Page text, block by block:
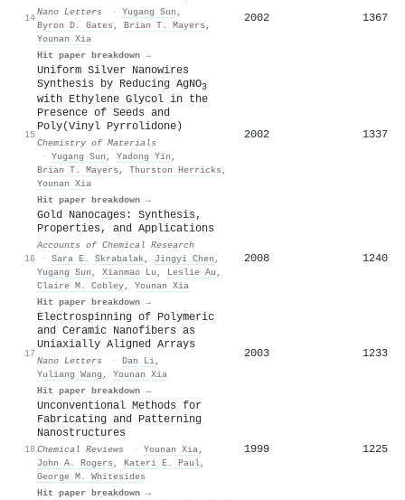
14
Nano Letters · Yugang Sun ,
Byron D. Gates , Brian T. Mayers ,
Younan Xia
Hit paper breakdown →
2002 1367
15
Uniform Silver Nanowires
Synthesis by Reducing AgNO3
with Ethylene Glycol in the
Presence of Seeds and
Poly(Vinyl Pyrrolidone)
Chemistry of Materials
· Yugang Sun , Yadong Yin ,
Brian T. Mayers , Thurston Herricks ,
Younan Xia
Hit paper breakdown →
2002 1337
16
Gold Nanocages: Synthesis,
Properties, and Applications
Accounts of Chemical Research
· Sara E. Skrabalak, Jingyi Chen ,
Yugang Sun , Xianmao Lu , Leslie Au ,
Claire M. Cobley, Younan Xia
Hit paper breakdown →
2008 1240
17
Electrospinning of Polymeric
and Ceramic Nanofibers as
Uniaxially Aligned Arrays
Nano Letters · Dan Li,
Yuliang Wang , Younan Xia
Hit paper breakdown →
2003 1233
18
Unconventional Methods for
Fabricating and Patterning
Nanostructures
Chemical Reviews · Younan Xia,
John A. Rogers , Kateri E. Paul,
George M. Whitesides
Hit paper breakdown →
1999 1225